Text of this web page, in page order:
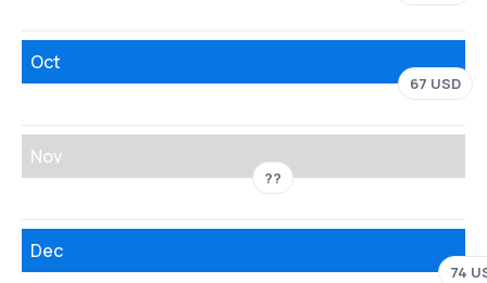
Oct
67 USD
Nov
??
Dec
74